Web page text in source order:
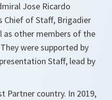
Jose Ricardo
Chief of Staff, Brigadier
as other members of the
were supported by
Staff, lead by
Partner country. In 2019,